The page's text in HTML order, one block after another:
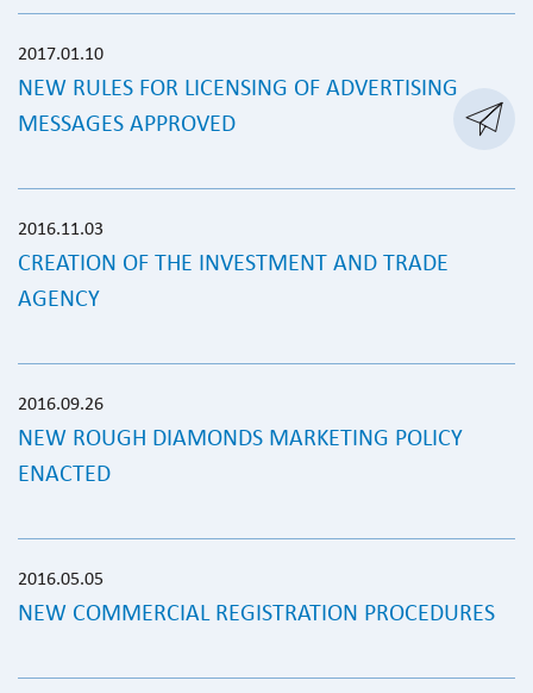

2017.01.10
NEW RULES FOR LICENSING OF ADVERTISING
MESSAGES APPROVED
2016.11.03
CREATION OF THE INVESTMENT AND TRADE
AGENCY
2016.09.26
NEW ROUGH DIAMONDS MARKETING POLICY
ENACTED
2016.05.05
NEW COMMERCIAL REGISTRATION PROCEDURES